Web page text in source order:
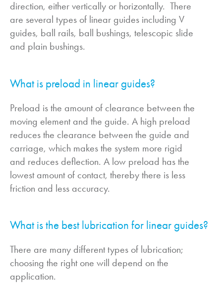
direction, either vertically or horizontally. There
are several types of linear guides including V
guides, ball rails, ball bushings, telescopic slide
and plain bushings.
What is preload in linear guides?
Preload is the amount of clearance between the
moving element and the guide. A high preload
reduces the clearance between the guide and
carriage, which makes the system more rigid
and reduces deflection. A low preload has the
lowest amount of contact, thereby there is less
friction and less accuracy.
What is the best lubrication for linear guides?
There are many different types of lubrication;
choosing the right one will depend on the
application.